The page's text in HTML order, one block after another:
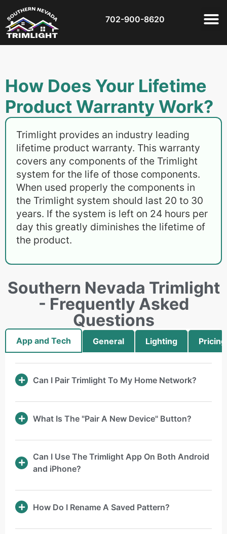
702-900-8620
How Does Your Lifetime
Product Warranty Work?
Trimlight provides an industry leading
lifetime product warranty. This warranty
covers any components of the Trimlight
system for the life of those components.
When used properly the components in
the Trimlight system should last 20 to 30
years. If the system is left on 24 hours per
day this greatly diminishes the lifetime of
the product.
Southern Nevada Trimlight
- Frequently Asked
Questions
App and Tech General Lighting Pricing
Can I Pair Trimlight To My Home Network?
What Is The "Pair A New Device" Button?
Can I Use The Trimlight App On Both Android
and iPhone?
How Do I Rename A Saved Pattern?